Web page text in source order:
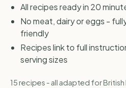
All recipes ready in 20
No meat, dairy or eggs -
friendly
Recipes link to full
serving sizes
15 recipes - all adapted for